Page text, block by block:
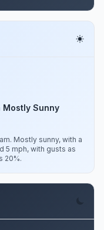
Mostly Sunny
Mostly sunny, with a
5 mph, with gusts as
20%.